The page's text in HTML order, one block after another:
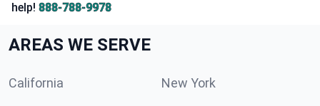
help! 888-788-9978
AREAS WE SERVE
California New York